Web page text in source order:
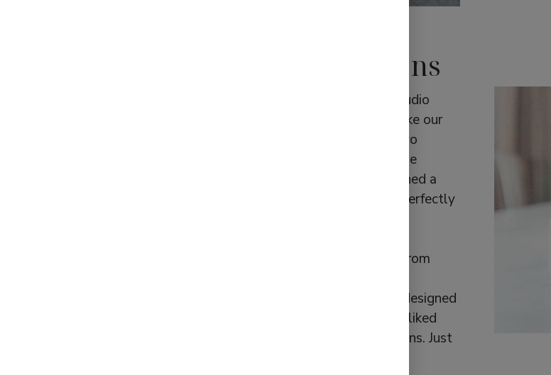
Pioneering audio solutions
Experimenting to meet the moment and the future audio
wants and needs is something that makes us tick. Take our
early speakers, DUO, which gave stereo sound via two
connectable Bluetooth units when nothing else on the
market could. Or our first TRUE model, which combined a
long-lasting power bank and earbuds in one device, perfectly
collaboration with gamers and innovative engineers from
MultiTip™️ stands out as a hybrid earbud tip. It was designed
based on consumer insights and integrates the most-liked
features for music, communication, and sports functions. Just